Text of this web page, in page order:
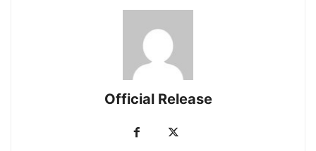
Official Release